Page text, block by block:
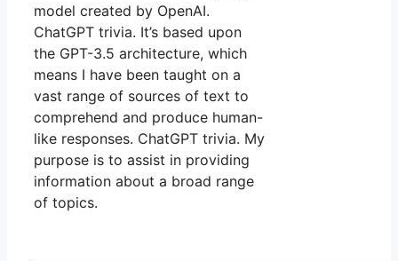
model created by OpenAI.
ChatGPT trivia. It’s based upon
the GPT-3.5 architecture, which
means I have been taught on a
vast range of sources of text to
comprehend and produce human-
like responses. ChatGPT trivia. My
purpose is to assist in providing
information about a broad range
of topics.